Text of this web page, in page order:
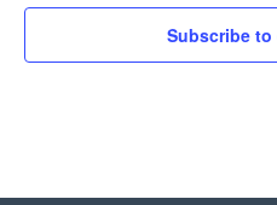
Subscribe to